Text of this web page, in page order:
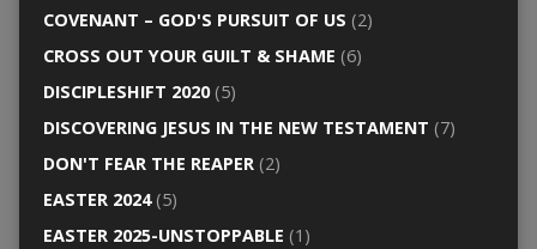
COVENANT – GOD'S PURSUIT OF US (2)
CROSS OUT YOUR GUILT & SHAME (6)
DISCIPLESHIFT 2020(5)
DISCOVERING JESUS IN THE NEW TESTAMENT (7)
DON'T FEAR THE REAPER(2)
EASTER 2024(5)
EASTER 2025-UNSTOPPABLE (1)